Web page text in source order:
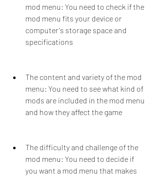
mod menu: You need to check if the
mod menu fits your device or
computer's storage space and
specifications
The content and variety of the mod
menu: You need to see what kind of
mods are included in the mod menu
and how they affect the game
The difficulty and challenge of the
mod menu: You need to decide if
you want a mod menu that makes